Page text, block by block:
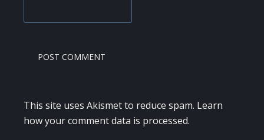
This site uses Akismet to reduce spam. Learn
how your comment data is processed.